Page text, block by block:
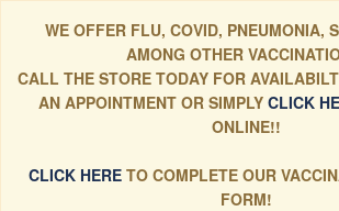
WE OFFER FLU, COVID, PNEUMONIA,
AMONG OTHER
CALL THE STORE TODAY FOR
AN APPOINTMENT OR SIMPLYCLICK
ONLINE!!
CLICK HERETO COMPLETE OUR
FORM!